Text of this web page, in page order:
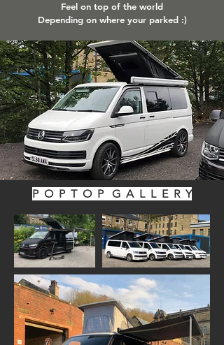
Feel on top of the world
Depending on where your parked :)
P O P T O P G A L L E R Y